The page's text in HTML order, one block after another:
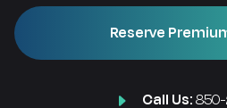
Reserve
Call Us: